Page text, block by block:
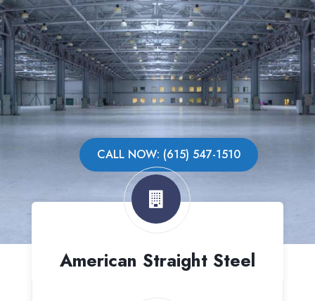
CALL NOW: (615) 547-1510
American Straight Steel